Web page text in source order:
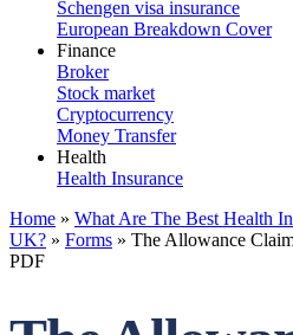
Schengen visa insurance
European Breakdown Cover
Finance
Broker
Stock market
Cryptocurrency
Money Transfer
Health
Health Insurance
Home » What Are The Best Health
UK? » Forms » The Allowance
PDF